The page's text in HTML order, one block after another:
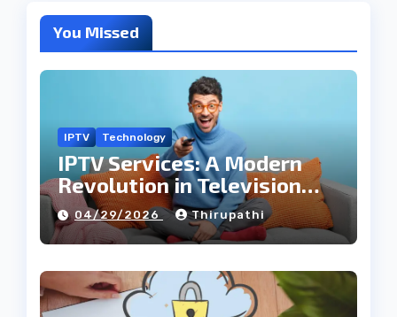
You Missed
IPTV Technology
IPTV Services: A Modern
Revolution in Television
Entertainment
04/29/2026 Thirupathi